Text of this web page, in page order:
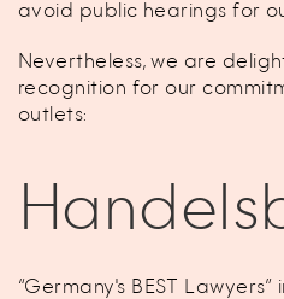
avoid public hearings for
Nevertheless, we are
recognition for our
outlets:
“Germany's BEST